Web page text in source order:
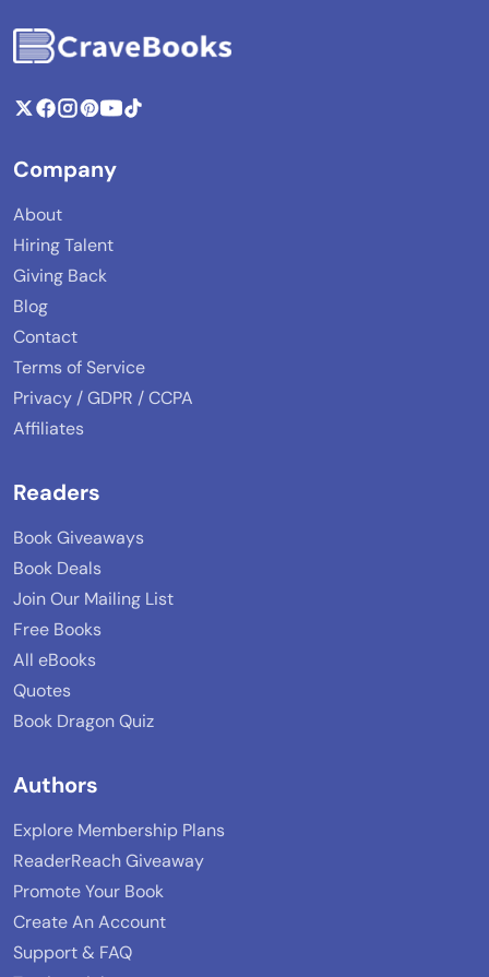
Company
About
Hiring Talent
Giving Back
Blog
Contact
Terms of Service
Privacy / GDPR / CCPA
Affiliates
Readers
Book Giveaways
Book Deals
Join Our Mailing List
Free Books
All eBooks
Quotes
Book Dragon Quiz
Authors
Explore Membership Plans
ReaderReach Giveaway
Promote Your Book
Create An Account
Support & FAQ